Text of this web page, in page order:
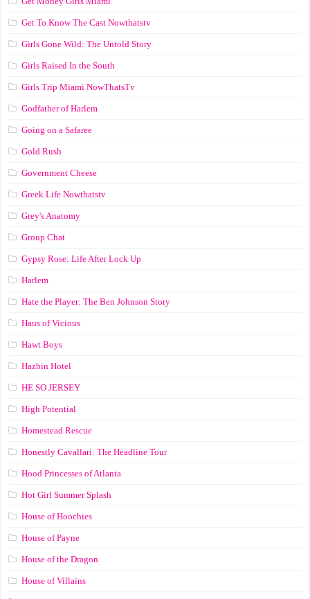
Get To Know The Cast Nowthatstv
Girls Gone Wild: The Untold Story
Girls Raised In the South
Girls Trip Miami NowThatsTv
Godfather of Harlem
Going on a Safaree
Gold Rush
Government Cheese
Greek Life Nowthatstv
Grey's Anatomy
Group Chat
Gypsy Rose: Life After Lock Up
Harlem
Hate the Player: The Ben Johnson Story
Haus of Vicious
Hawt Boys
Hazbin Hotel
HE SO JERSEY
High Potential
Homestead Rescue
Honestly Cavallari: The Headline Tour
Hood Princesses of Atlanta
Hot Girl Summer Splash
House of Hoochies
House of Payne
House of the Dragon
House of Villains